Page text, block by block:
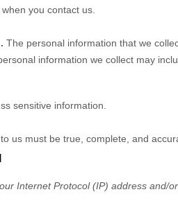
you contact us.
The personal information that we
information we collect may
sensitive information.
us must be true, complete, and
Internet Protocol (IP) address and/